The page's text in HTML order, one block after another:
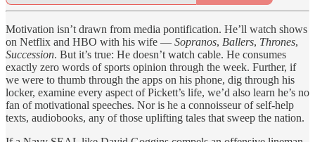
Motivation isn’t drawn from media pontification. He’ll watch shows
on Netflix and HBO with his wife — Sopranos, Ballers, Thrones,
Succession. But it’s true: He doesn’t watch cable. He consumes
exactly zero words of sports opinion through the week. Further, if
we were to thumb through the apps on his phone, dig through his
locker, examine every aspect of Pickett’s life, we’d also learn he’s no
fan of motivational speeches. Nor is he a connoisseur of self-help
texts, audiobooks, any of those uplifting tales that sweep the nation.